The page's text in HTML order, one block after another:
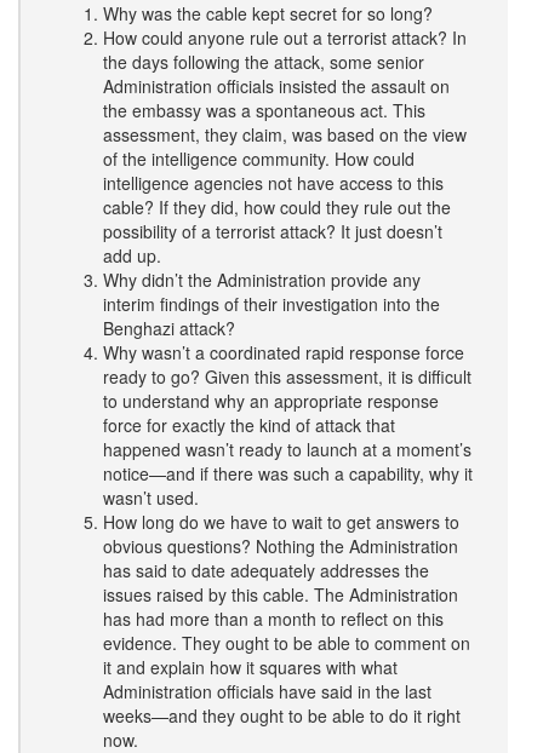
Why was the cable kept secret for so long?
How could anyone rule out a terrorist attack? In
the days following the attack, some senior
Administration officials insisted the assault on
the embassy was a spontaneous act. This
assessment, they claim, was based on the view
of the intelligence community. How could
intelligence agencies not have access to this
cable? If they did, how could they rule out the
possibility of a terrorist attack? It just doesn’t
add up.
Why didn’t the Administration provide any
interim findings of their investigation into the
Benghazi attack?
Why wasn’t a coordinated rapid response force
ready to go? Given this assessment, it is difficult
to understand why an appropriate response
force for exactly the kind of attack that
happened wasn’t ready to launch at a moment’s
notice—and if there was such a capability, why it
wasn’t used.
How long do we have to wait to get answers to
obvious questions? Nothing the Administration
has said to date adequately addresses the
issues raised by this cable. The Administration
has had more than a month to reflect on this
evidence. They ought to be able to comment on
it and explain how it squares with what
Administration officials have said in the last
weeks—and they ought to be able to do it right
now.